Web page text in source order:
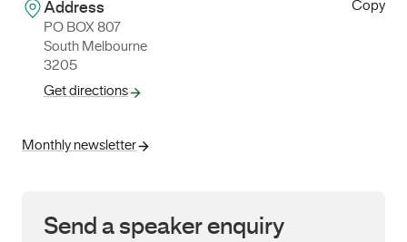
Address
PO BOX 807
South Melbourne
3205
Get directions
Copy
Monthly newsletter
Send a speaker enquiry